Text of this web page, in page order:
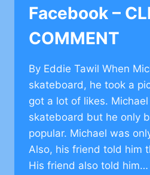
Facebook –
COMMENT
By Eddie Tawil When
skateboard, he took a
got a lot of likes.
skateboard but he only
popular. Michael was
Also, his friend told him
His friend also told him…